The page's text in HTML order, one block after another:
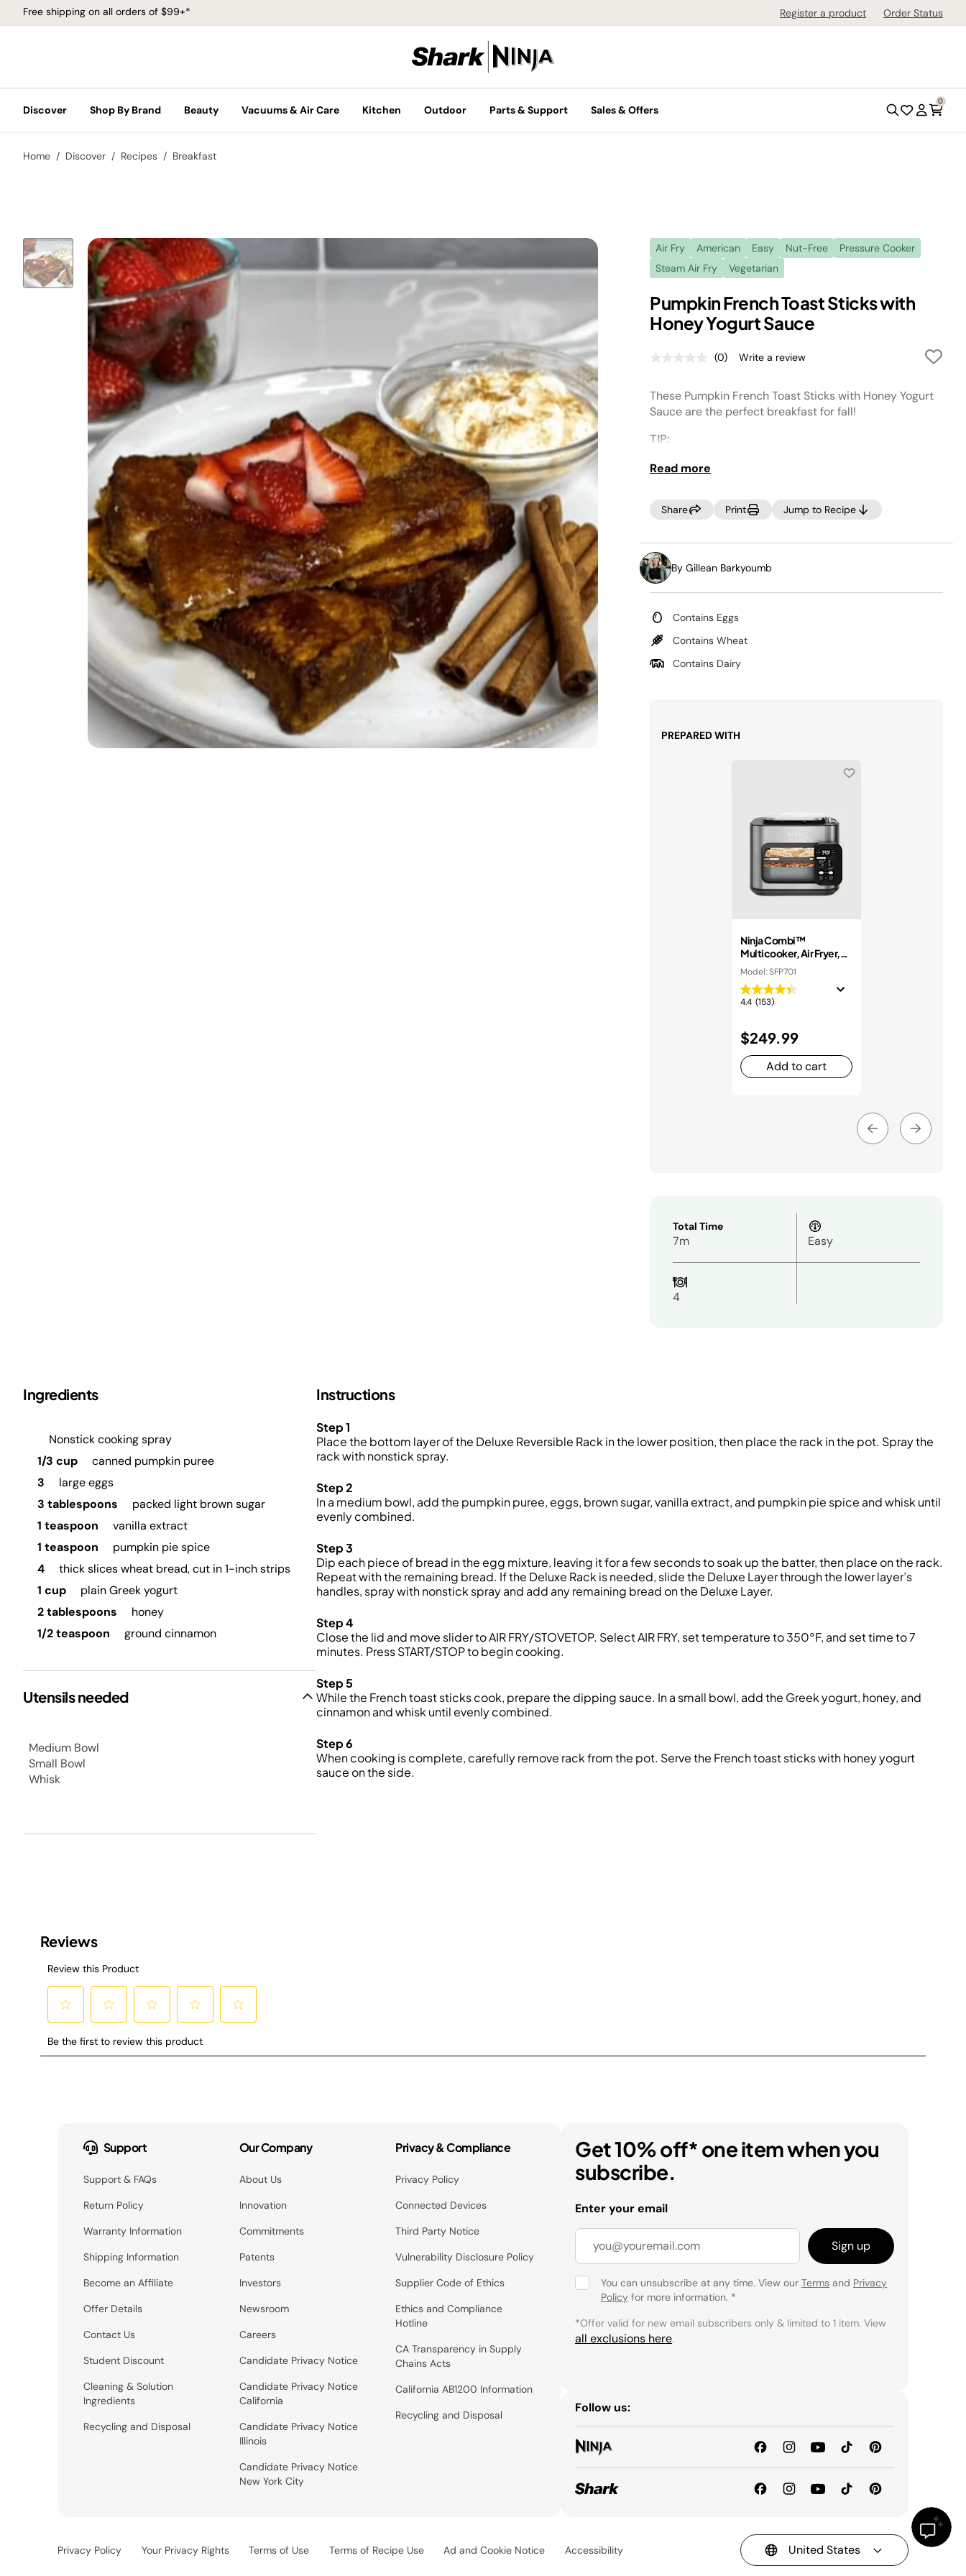
Free shipping on all orders of $99+* Register a product Order Status
Discover Shop By Brand Beauty Vacuums & Air Care Kitchen Outdoor Parts & Support Sales & Offers
0
Home Discover Recipes Breakfast
Air Fry American Easy Nut-Free
Pressure Cooker
Steam Air Fry
Vegetarian
Pumpkin French Toast Sticks with
Honey Yogurt Sauce
No
Same
page
link.
(0) Write a review
These Pumpkin French Toast Sticks with Honey Yogurt
Sauce are the perfect breakfast for fall!
TIP:
Deluxe Reversible Rack when layering on French toast
Read more
Share Print Jump to Recipe
By Gillean Barkyoumb
Contains Eggs
Contains Wheat
Contains Dairy
PREPARED WITH
Ninja Combi™
Multicooker, Air Fryer,
and Oven
Model: SFP701
4.4 (153)
$249.99
Add to cart
Total Time
7m Easy
4
Ingredients
Nonstick cooking spray
1/3 cup
canned pumpkin puree
3
large eggs
3 tablespoons
packed light brown sugar
1 teaspoon
vanilla extract
1 teaspoon
pumpkin pie spice
4
thick slices wheat bread, cut in 1-inch strips
1 cup
plain Greek yogurt
2 tablespoons
honey
1/2 teaspoon
ground cinnamon
Utensils needed
Medium Bowl
Small Bowl
Whisk
Instructions
Step 1
Place the bottom layer of the Deluxe Reversible Rack in the lower position, then place the rack in the pot. Spray the
rack with nonstick spray.
Step 2
In a medium bowl, add the pumpkin puree, eggs, brown sugar, vanilla extract, and pumpkin pie spice and whisk until
evenly combined.
Step 3
Dip each piece of bread in the egg mixture, leaving it for a few seconds to soak up the batter, then place on the rack.
Repeat with the remaining bread. If the Deluxe Rack is needed, slide the Deluxe Layer through the lower layer’s
handles, spray with nonstick spray and add any remaining bread on the Deluxe Layer.
Step 4
Close the lid and move slider to AIR FRY/STOVETOP. Select AIR FRY, set temperature to 350°F, and set time to 7
minutes. Press START/STOP to begin cooking.
Step 5
While the French toast sticks cook, prepare the dipping sauce. In a small bowl, add the Greek yogurt, honey, and
cinnamon and whisk until evenly combined.
Step 6
When cooking is complete, carefully remove rack from the pot. Serve the French toast sticks with honey yogurt
sauce on the side.
Support
Support & FAQs
Return Policy
Warranty Information
Shipping Information
Become an Affiliate
Offer Details
Contact Us
Student Discount
Cleaning & Solution
Ingredients
Recycling and Disposal
Our Company
About Us
Innovation
Commitments
Patents
Investors
Newsroom
Careers
Candidate Privacy Notice
Candidate Privacy Notice
California
Candidate Privacy Notice
Illinois
Candidate Privacy Notice
New York City
Privacy & Compliance
Privacy Policy
Connected Devices
Third Party Notice
Vulnerability Disclosure Policy
Supplier Code of Ethics
Ethics and Compliance
Hotline
CA Transparency in Supply
Chains Acts
California AB1200 Information
Recycling and Disposal
Get 10% off* one item when you
subscribe.
Enter your email
Sign up
You can unsubscribe at any time. View our Terms and Privacy
Policy for more information. *
*Offer valid for new email subscribers only & limited to 1 item. View
all exclusions here.
Follow us:
Privacy Policy Your Privacy Rights Terms of Use Terms of Recipe Use Ad and Cookie Notice Accessibility United States